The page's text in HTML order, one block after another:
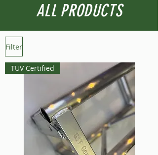
ALL PRODUCTS
Filter
TUV Certified